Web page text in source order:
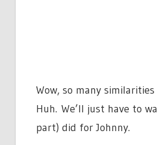
Wow, so many
Huh. We’ll just have to
part) did for Johnny.